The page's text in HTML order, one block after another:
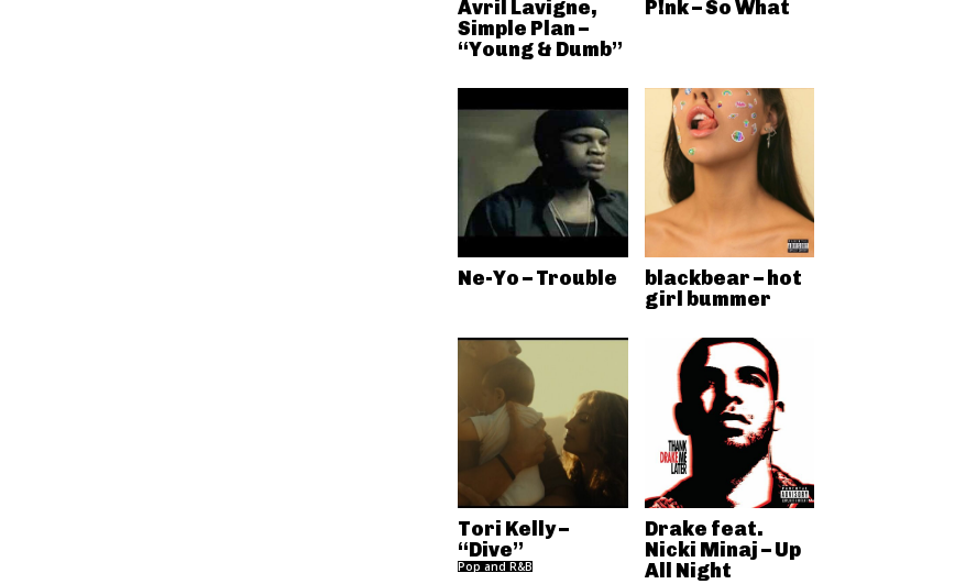
Avril Lavigne,
Simple Plan –
“Young & Dumb”
P!nk – So What
Ne-Yo – Trouble
blackbear – hot
girl bummer
Tori Kelly –
“Dive”
Pop and R&B
Drake feat.
Nicki Minaj – Up
All Night